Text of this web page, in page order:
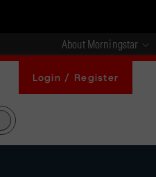
About Morningstar
Login / Register